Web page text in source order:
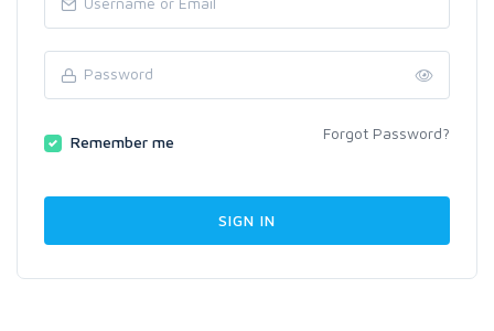
Remember me Forgot Password?